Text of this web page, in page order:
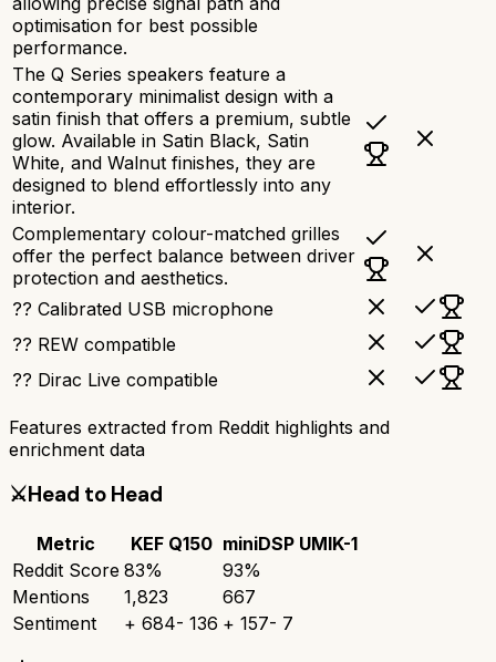
optimisation for best possible
performance.
The Q Series speakers feature a
contemporary minimalist design with a
satin finish that offers a premium, subtle
glow. Available in Satin Black, Satin
White, and Walnut finishes, they are
designed to blend effortlessly into any
interior.
Complementary colour-matched grilles
offer the perfect balance between driver
protection and aesthetics.
?? Calibrated USB microphone
?? REW compatible
?? Dirac Live compatible
Features extracted from Reddit highlights and
enrichment data
⚔️Head to Head
Metric KEF Q150 miniDSP UMIK-1
Reddit Score 83% 93%
Mentions
1,823
667
Sentiment
+ 684- 136 + 157- 7